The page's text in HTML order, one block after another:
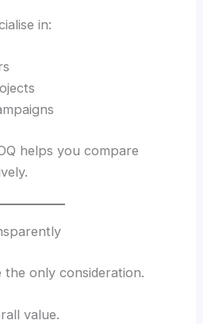
in:
helps you compare
only consideration.
value.